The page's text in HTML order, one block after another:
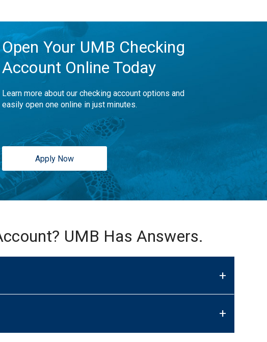
Open Your UMB Checking
Account Online Today
Learn more about our checking account options and
easily open one online in just minutes.
Apply Now
UMB Has Answers.
+
+